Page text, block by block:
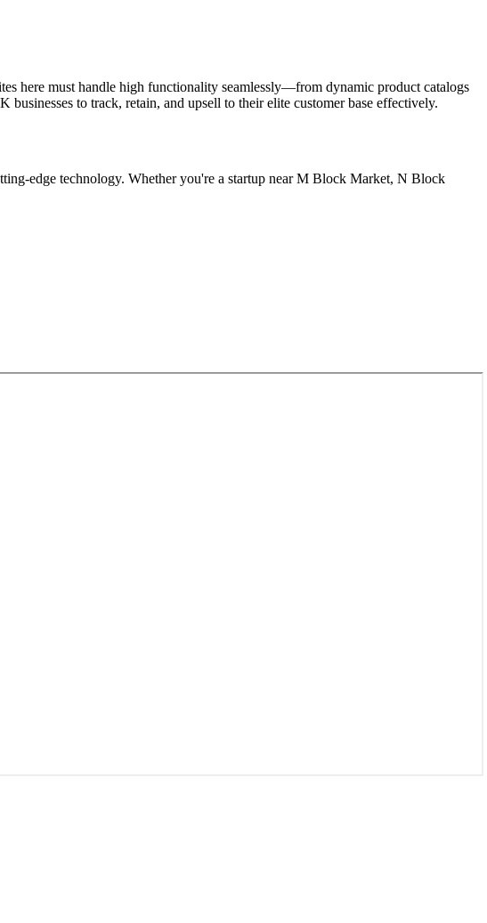
here must handle high functionality seamlessly—from dynamic product catalogs
to track, retain, and upsell to their elite customer base effectively.
edge technology. Whether you're a startup near M Block Market, N Block